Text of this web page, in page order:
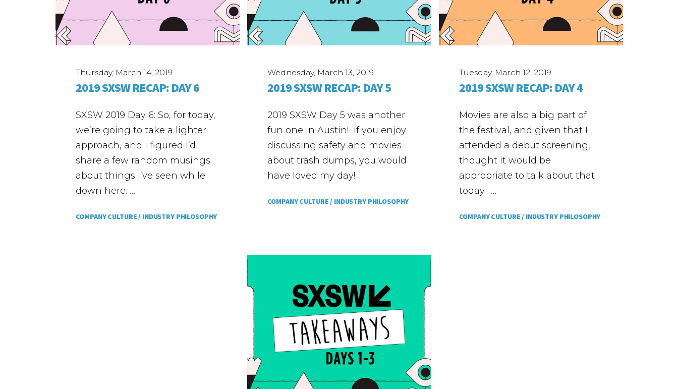
Thursday, March 14, 2019
2019 SXSW RECAP: DAY 6
SXSW 2019 Day 6: So, for today,
we’re going to take a lighter
approach, and I figured I’d
share a few random musings
about things I’ve seen while
down here. …
COMPANY CULTURE / INDUSTRY PHILOSOPHY
Wednesday, March 13, 2019
2019 SXSW RECAP: DAY 5
2019 SXSW Day 5 was another
fun one in Austin! If you enjoy
discussing safety and movies
about trash dumps, you would
have loved my day!…
COMPANY CULTURE / INDUSTRY PHILOSOPHY
Tuesday, March 12, 2019
2019 SXSW RECAP: DAY 4
Movies are also a big part of
the festival, and given that I
attended a debut screening, I
thought it would be
appropriate to talk about that
today. …
COMPANY CULTURE / INDUSTRY PHILOSOPHY